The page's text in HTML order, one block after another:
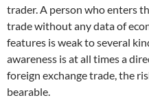
trader. A person who enters
trade without any data of
features is weak to several
awareness is at all times a
foreign exchange trade, the
bearable.